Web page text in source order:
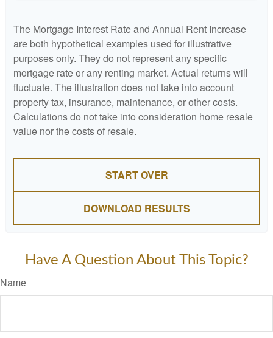
The Mortgage Interest Rate and Annual Rent Increase
are both hypothetical examples used for illustrative
purposes only. They do not represent any specific
mortgage rate or any renting market. Actual returns will
fluctuate. The illustration does not take into account
property tax, insurance, maintenance, or other costs.
Calculations do not take into consideration home resale
value nor the costs of resale.
START OVER
DOWNLOAD RESULTS
Have A Question About This Topic?
Name